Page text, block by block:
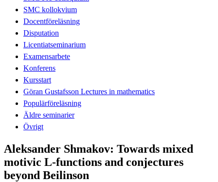
SMC kollokvium
Docentföreläsning
Disputation
Licentiatseminarium
Examensarbete
Konferens
Kursstart
Göran Gustafsson Lectures in mathematics
Populärföreläsning
Äldre seminarier
Övrigt
Aleksander Shmakov: Towards mixed
motivic L-functions and conjectures
beyond Beilinson